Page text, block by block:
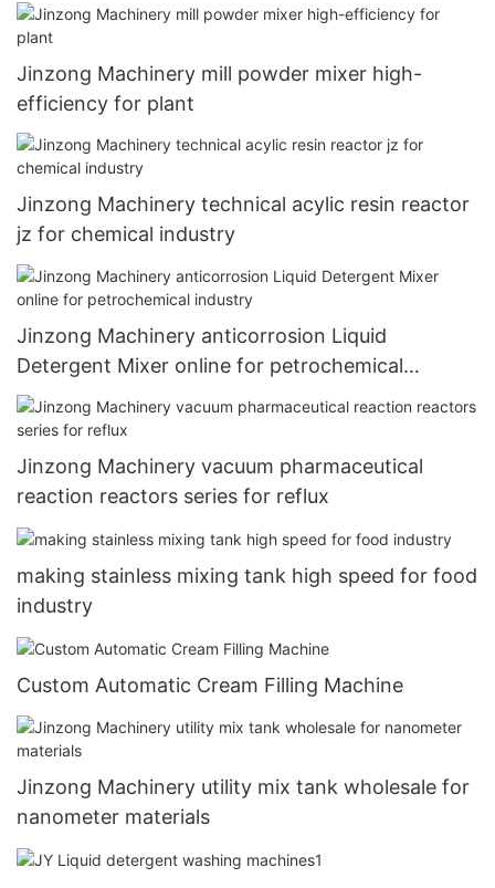
Jinzong Machinery mill powder mixer high-
efficiency for plant
Jinzong Machinery technical acylic resin reactor
jz for chemical industry
Jinzong Machinery anticorrosion Liquid
Detergent Mixer online for petrochemical
industry
Jinzong Machinery vacuum pharmaceutical
reaction reactors series for reflux
making stainless mixing tank high speed for food
industry
Custom Automatic Cream Filling Machine
Jinzong Machinery utility mix tank wholesale for
nanometer materials